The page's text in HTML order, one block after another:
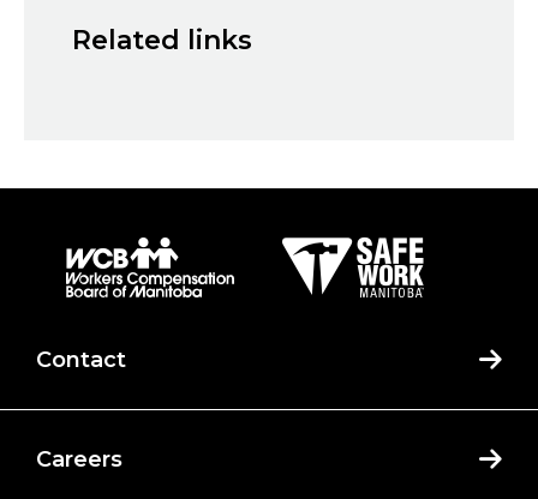
Related links
Contact
Careers